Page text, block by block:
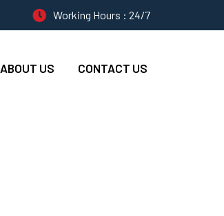
Working Hours : 24/7
ABOUT US CONTACT US